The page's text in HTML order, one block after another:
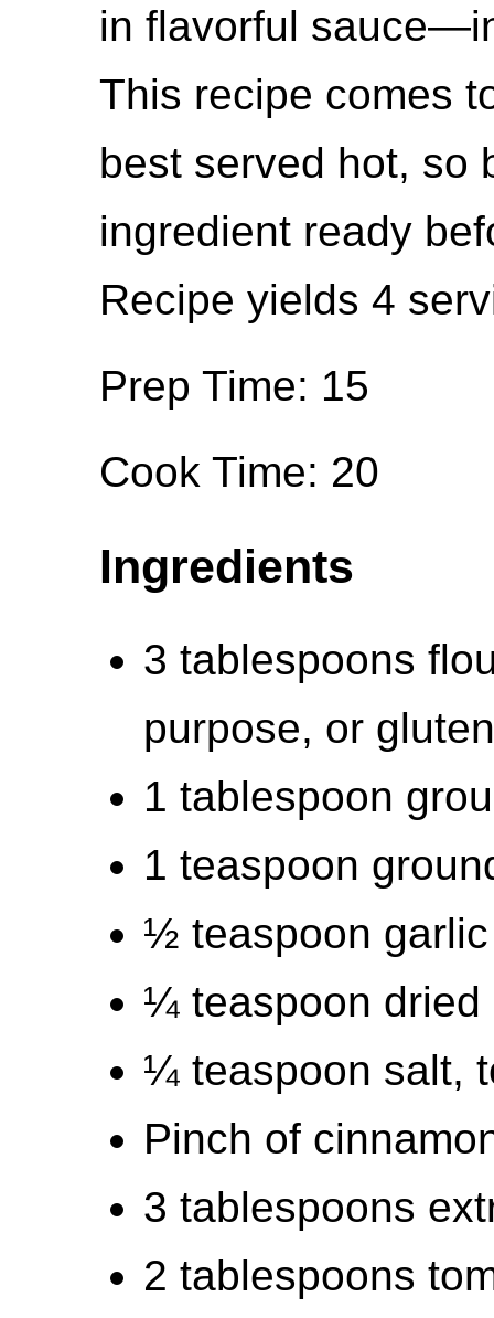
in flavorful
This recipe comes
best served hot, so
ingredient ready
Recipe yields 4
Prep Time: 15
Cook Time: 20
Ingredients
3 tablespoons
purpose, or
1 tablespoon
1 teaspoon
½ teaspoon
¼ teaspoon dried
¼ teaspoon salt,
Pinch of
3 tablespoons
2 tablespoons